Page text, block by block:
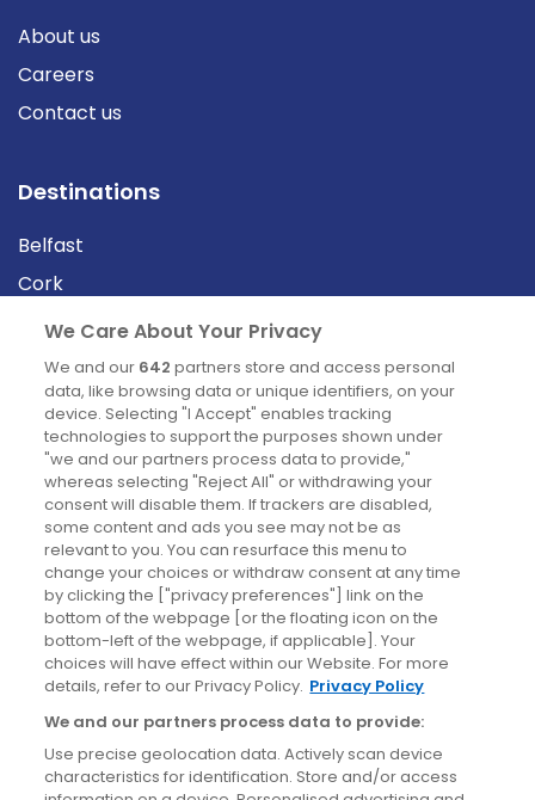
About us
Careers
Contact us
Destinations
Belfast
Cork
Derry
Dublin
News
Blog
News
Site information
Accessibility
Cookies policy
Privacy policy
Terms & conditions
We Care About Your Privacy
We and our 642 partners store and access personal
data, like browsing data or unique identifiers, on your
device. Selecting "I Accept" enables tracking
technologies to support the purposes shown under
"we and our partners process data to provide,"
whereas selecting "Reject All" or withdrawing your
consent will disable them. If trackers are disabled,
some content and ads you see may not be as
relevant to you. You can resurface this menu to
change your choices or withdraw consent at any time
by clicking the ["privacy preferences"] link on the
bottom of the webpage [or the floating icon on the
bottom-left of the webpage, if applicable]. Your
choices will have effect within our Website. For more
details, refer to our Privacy Policy. Privacy Policy
We and our partners process data to provide:
Use precise geolocation data. Actively scan device
characteristics for identification. Store and/or access